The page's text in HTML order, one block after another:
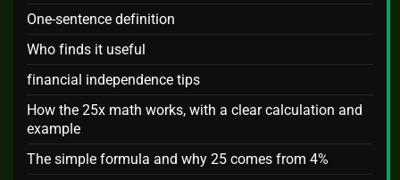
One-sentence definition
Who finds it useful
financial independence tips
How the 25x math works, with a clear calculation and
example
The simple formula and why 25 comes from 4%